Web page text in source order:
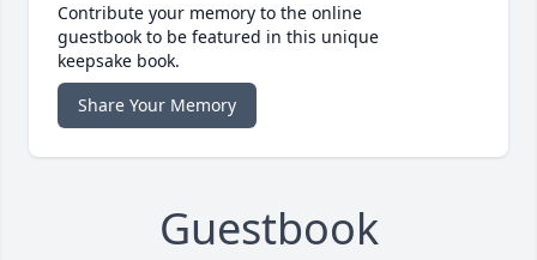
Contribute your memory to the online
guestbook to be featured in this unique
keepsake book.
Share Your Memory
Guestbook